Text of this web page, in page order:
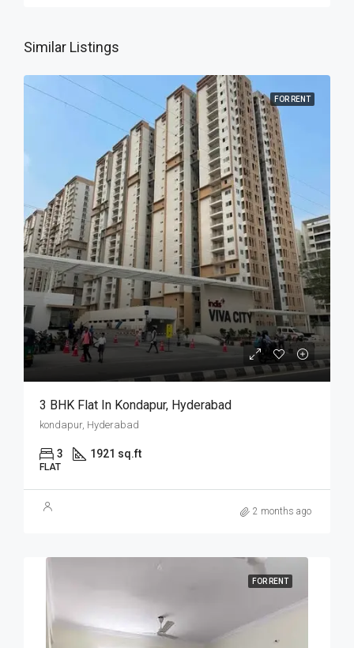
Similar Listings
FOR RENT
3 BHK Flat In Kondapur, Hyderabad
kondapur, Hyderabad
3 1921 sq.ft
FLAT
2 months ago
FOR RENT